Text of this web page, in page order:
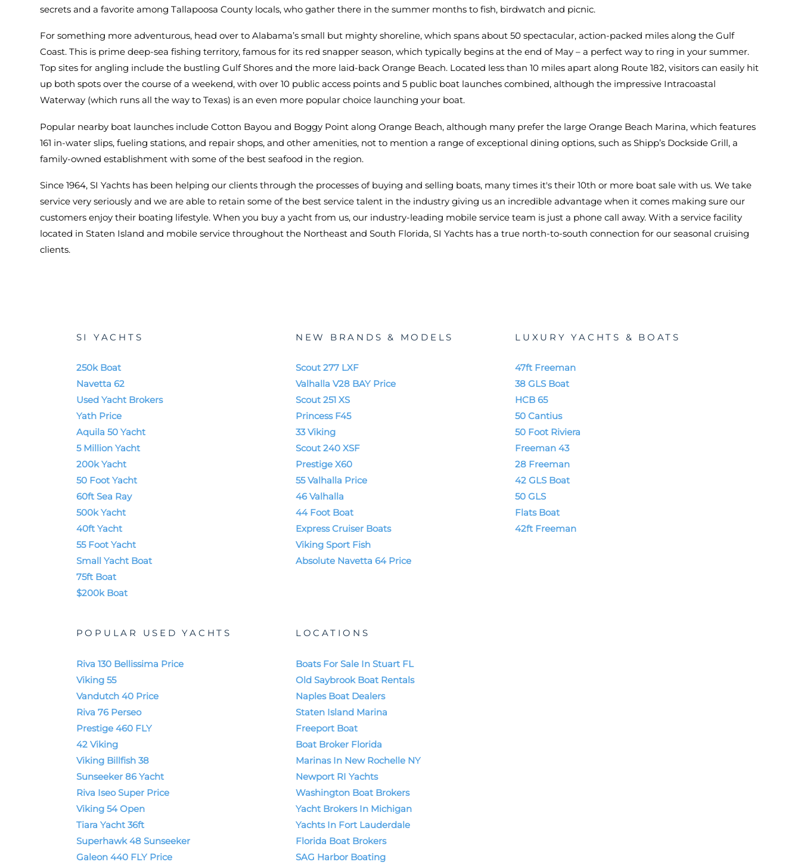
secrets and a favorite among Tallapoosa County locals, who gather there in the summer months to fish, birdwatch and picnic.
For something more adventurous, head over to Alabama’s small but mighty shoreline, which spans about 50 spectacular, action-packed miles along the Gulf
Coast. This is prime deep-sea fishing territory, famous for its red snapper season, which typically begins at the end of May – a perfect way to ring in your summer.
Top sites for angling include the bustling Gulf Shores and the more laid-back Orange Beach. Located less than 10 miles apart along Route 182, visitors can easily hit
up both spots over the course of a weekend, with over 10 public access points and 5 public boat launches combined, although the impressive Intracoastal
Waterway (which runs all the way to Texas) is an even more popular choice launching your boat.
Popular nearby boat launches include Cotton Bayou and Boggy Point along Orange Beach, although many prefer the large Orange Beach Marina, which features
161 in-water slips, fueling stations, and repair shops, and other amenities, not to mention a range of exceptional dining options, such as Shipp’s Dockside Grill, a
family-owned establishment with some of the best seafood in the region.
Since 1964, SI Yachts has been helping our clients through the processes of buying and selling boats, many times it's their 10th or more boat sale with us. We take
service very seriously and we are able to retain some of the best service talent in the industry giving us an incredible advantage when it comes making sure our
customers enjoy their boating lifestyle. When you buy a yacht from us, our industry-leading mobile service team is just a phone call away. With a service facility
located in Staten Island and mobile service throughout the Northeast and South Florida, SI Yachts has a true north-to-south connection for our seasonal cruising
clients.
SI YACHTS
250k Boat
Navetta 62
Used Yacht Brokers
Yath Price
Aquila 50 Yacht
5 Million Yacht
200k Yacht
50 Foot Yacht
60ft Sea Ray
500k Yacht
40ft Yacht
55 Foot Yacht
Small Yacht Boat
75ft Boat
$200k Boat
NEW BRANDS & MODELS
Scout 277 LXF
Valhalla V28 BAY Price
Scout 251 XS
Princess F45
33 Viking
Scout 240 XSF
Prestige X60
55 Valhalla Price
46 Valhalla
44 Foot Boat
Express Cruiser Boats
Viking Sport Fish
Absolute Navetta 64 Price
LUXURY YACHTS & BOATS
47ft Freeman
38 GLS Boat
HCB 65
50 Cantius
50 Foot Riviera
Freeman 43
28 Freeman
42 GLS Boat
50 GLS
Flats Boat
42ft Freeman
POPULAR USED YACHTS
Riva 130 Bellissima Price
Viking 55
Vandutch 40 Price
Riva 76 Perseo
Prestige 460 FLY
42 Viking
Viking Billfish 38
Sunseeker 86 Yacht
Riva Iseo Super Price
Viking 54 Open
Tiara Yacht 36ft
Superhawk 48 Sunseeker
Galeon 440 FLY Price
LOCATIONS
Boats For Sale In Stuart FL
Old Saybrook Boat Rentals
Naples Boat Dealers
Staten Island Marina
Freeport Boat
Boat Broker Florida
Marinas In New Rochelle NY
Newport RI Yachts
Washington Boat Brokers
Yacht Brokers In Michigan
Yachts In Fort Lauderdale
Florida Boat Brokers
SAG Harbor Boating